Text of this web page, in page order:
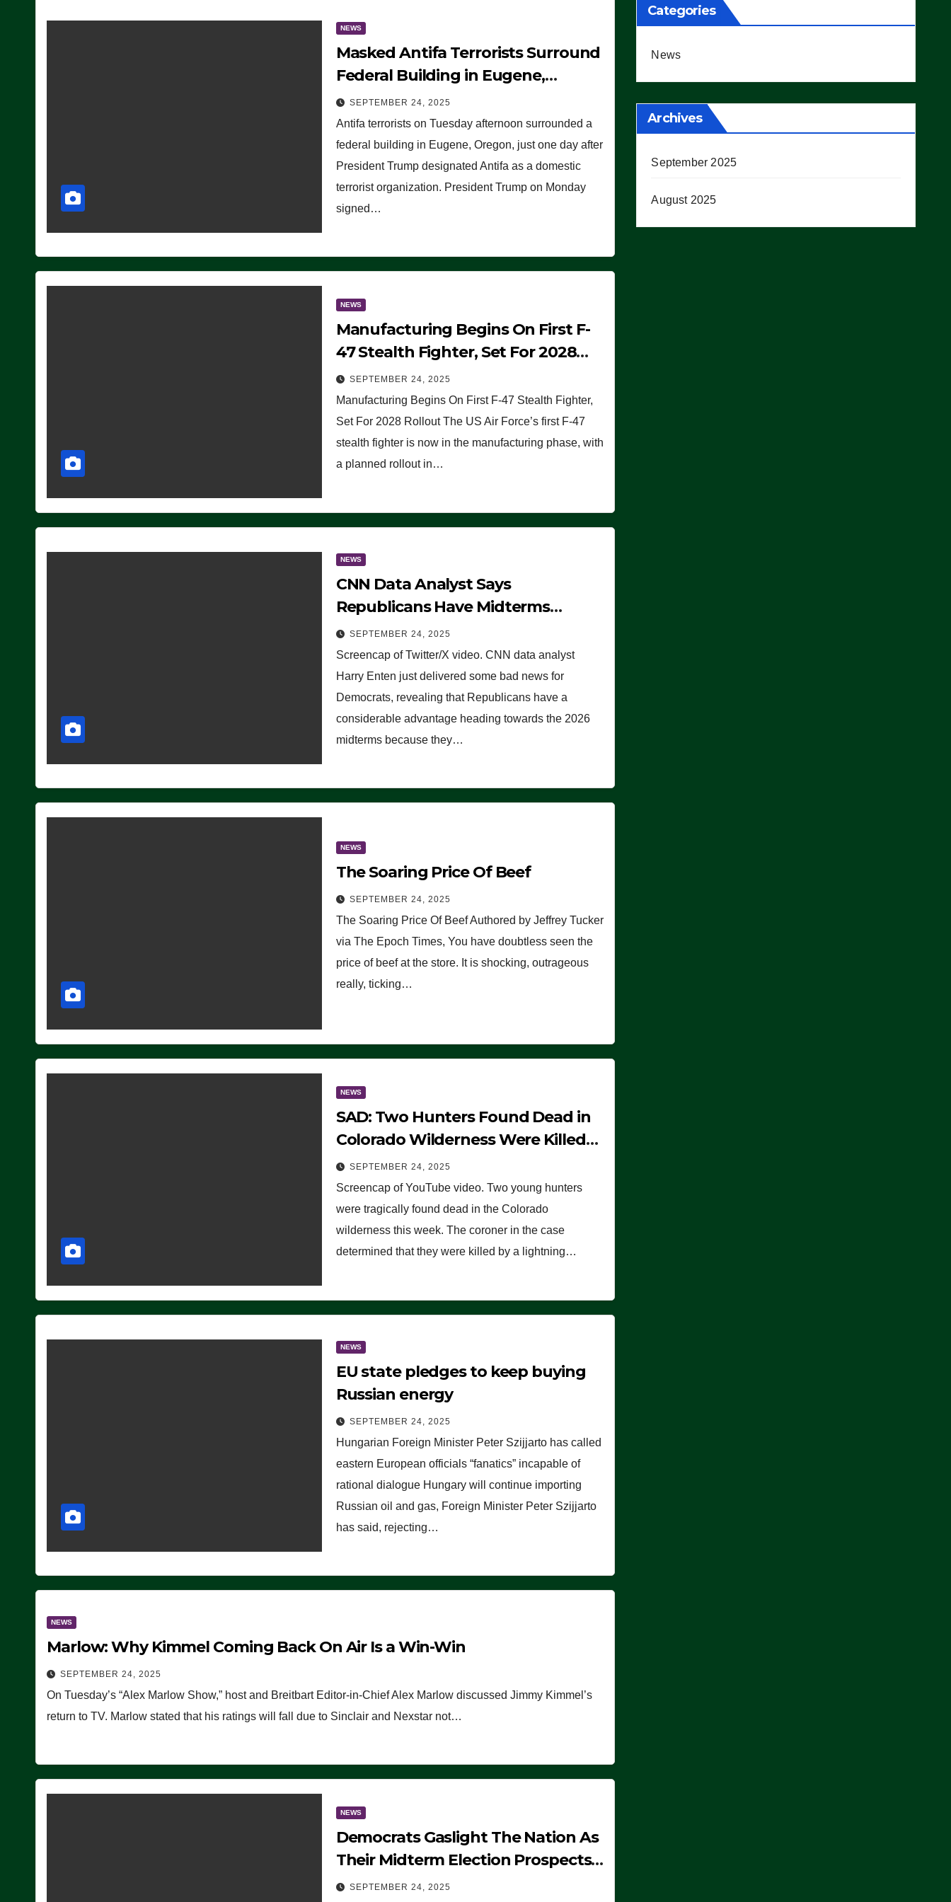
NEWS
Masked Antifa Terrorists Surround
Federal Building in Eugene,
Oregon, to Protest ICE, Block
Employees From Exiting – FEDS
MAKE SEVERAL ARRESTS (VIDEO)
SEPTEMBER 24, 2025
Antifa terrorists on Tuesday afternoon surrounded a
federal building in Eugene, Oregon, just one day after
President Trump designated Antifa as a domestic
terrorist organization. President Trump on Monday
signed…
NEWS
Manufacturing Begins On First F-
47 Stealth Fighter, Set For 2028
Rollout
SEPTEMBER 24, 2025
Manufacturing Begins On First F-47 Stealth Fighter,
Set For 2028 Rollout The US Air Force’s first F-47
stealth fighter is now in the manufacturing phase, with
a planned rollout in…
NEWS
CNN Data Analyst Says
Republicans Have Midterms
Advantage: ‘Whatever Democrats
Are Doing, it Ain’t Working’
(VIDEO)
SEPTEMBER 24, 2025
Screencap of Twitter/X video. CNN data analyst
Harry Enten just delivered some bad news for
Democrats, revealing that Republicans have a
considerable advantage heading towards the 2026
midterms because they…
NEWS
The Soaring Price Of Beef
SEPTEMBER 24, 2025
The Soaring Price Of Beef Authored by Jeffrey Tucker
via The Epoch Times, You have doubtless seen the
price of beef at the store. It is shocking, outrageous
really, ticking…
NEWS
SAD: Two Hunters Found Dead in
Colorado Wilderness Were Killed
Instantly by Lightning Strike
(VIDEO)
SEPTEMBER 24, 2025
Screencap of YouTube video. Two young hunters
were tragically found dead in the Colorado
wilderness this week. The coroner in the case
determined that they were killed by a lightning…
NEWS
EU state pledges to keep buying
Russian energy
SEPTEMBER 24, 2025
Hungarian Foreign Minister Peter Szijjarto has called
eastern European officials “fanatics” incapable of
rational dialogue Hungary will continue importing
Russian oil and gas, Foreign Minister Peter Szijjarto
has said, rejecting…
NEWS
Marlow: Why Kimmel Coming Back On Air Is a Win-Win
SEPTEMBER 24, 2025
On Tuesday’s “Alex Marlow Show,” host and Breitbart Editor-in-Chief Alex Marlow discussed Jimmy Kimmel’s
return to TV. Marlow stated that his ratings will fall due to Sinclair and Nexstar not…
NEWS
Democrats Gaslight The Nation As
Their Midterm Election Prospects
Fade
SEPTEMBER 24, 2025
Categories
News
Archives
September 2025
August 2025